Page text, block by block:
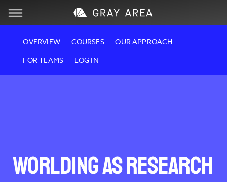
Visit
Learn
About
navigation
content
OVERVIEW COURSES
OUR APPROACH
FOR TEAMS
LOG IN
Worlding as Research